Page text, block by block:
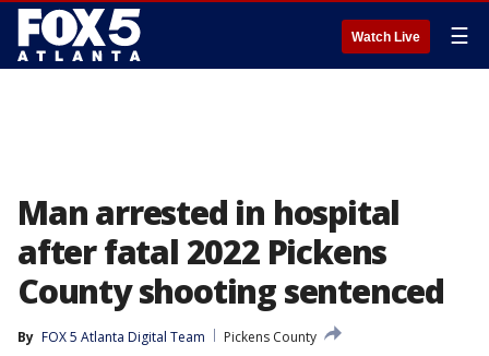
Watch Live ☰
Man arrested in hospital
after fatal 2022 Pickens
County shooting sentenced
By FOX 5 Atlanta Digital Team
Pickens County